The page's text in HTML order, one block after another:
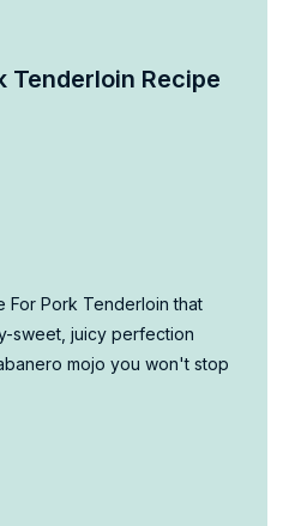
Tenderloin Recipe
For Pork Tenderloin that
sweet, juicy perfection
mojo you won't stop